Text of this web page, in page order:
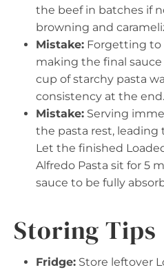
the beef in batches if
browning and
Mistake: Forgetting to
making the final
cup of starchy pasta
consistency at the end.
Mistake: Serving
the pasta rest, leading
Let the finished
Alfredo Pasta sit for 5
sauce to be fully
Storing Tips
Fridge: Store leftover